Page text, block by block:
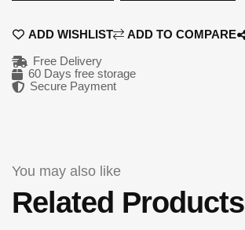
ADD WISHLIST ADD TO COMPARE
Free Delivery
60 Days free storage
Secure Payment
You may also like
Related Products